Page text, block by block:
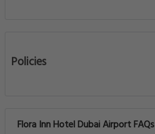
Policies
Flora Inn Hotel Dubai Airport FAQs